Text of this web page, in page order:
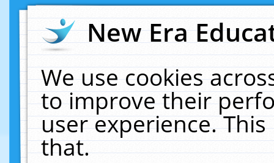
New Era
We use cookies
to improve their
user experience.
that.